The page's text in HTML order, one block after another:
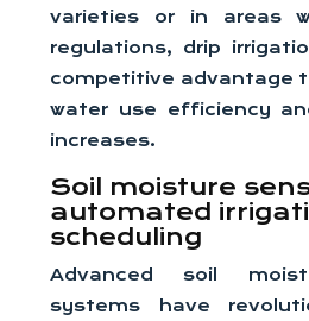
varieties or in areas
regulations, drip
competitive advantage
water use efficiency
increases.
Soil moisture
automated
scheduling
Advanced soil
systems have